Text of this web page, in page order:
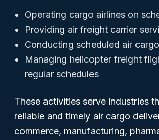
Operating cargo airlines on
Providing air freight carrier
Conducting scheduled air
Managing helicopter freight
regular schedules
These activities serve industries
reliable and timely air cargo
commerce, manufacturing,